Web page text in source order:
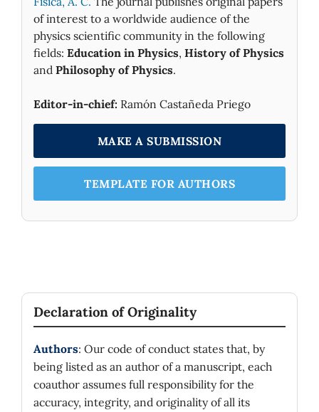
of interest to a worldwide audience of the
physics scientific community in the following
fields: Education in Physics, History of Physics
and Philosophy of Physics.
Editor-in-chief: Ramón Castañeda Priego
MAKE A SUBMISSION
TEMPLATE FOR AUTHORS
Declaration of Originality
Authors: Our code of conduct states that, by
being listed as an author of a manuscript, each
coauthor assumes full responsibility for the
accuracy, integrity, and originality of all its